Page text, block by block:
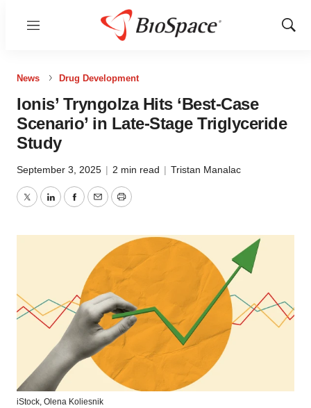
Menu
Show
News Drug Development
Ionis’ Tryngolza Hits ‘Best-Case
Scenario’ in Late-Stage Triglyceride
Study
September 3, 2025 | 2 min read | Tristan Manalac
TwitterLinkedInFacebook
EmailPrint
iStock, Olena Koliesnik